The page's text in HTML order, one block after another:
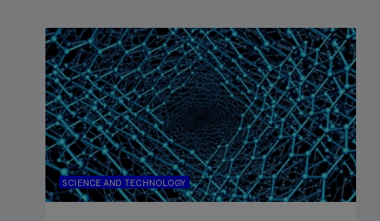
SCIENCE AND TECHNOLOGY